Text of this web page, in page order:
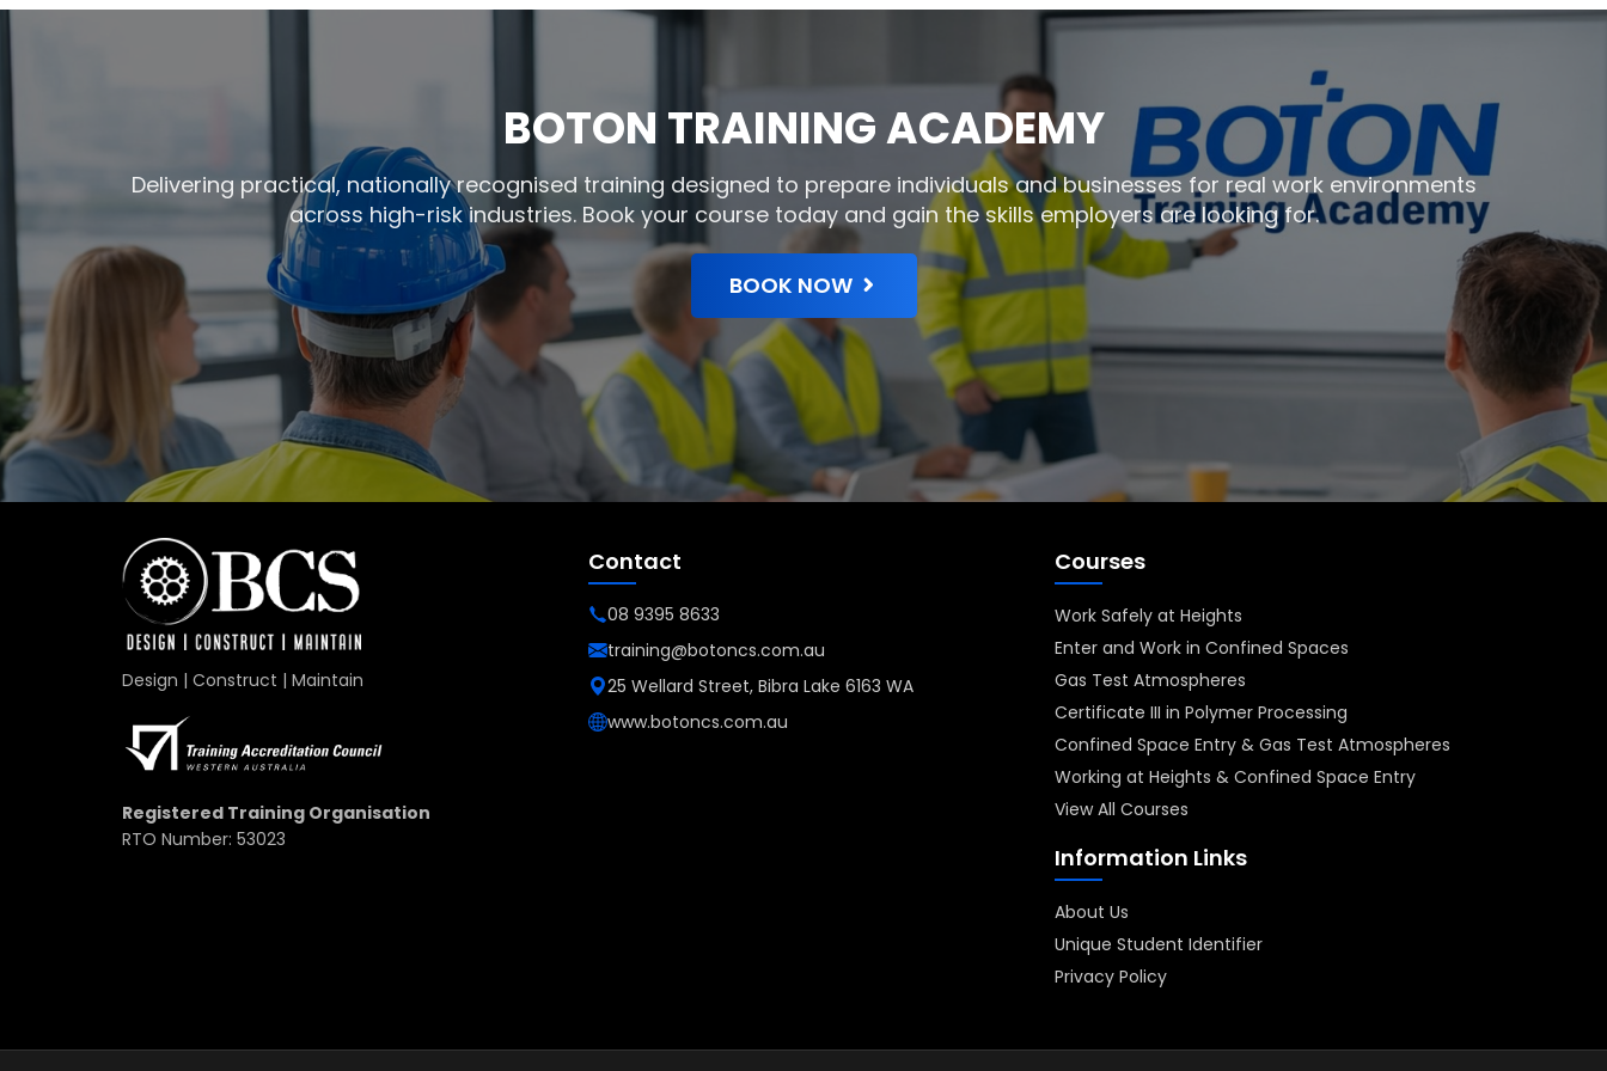
BOTON TRAINING ACADEMY
Delivering practical, nationally recognised training designed to prepare individuals and businesses for real work environments
across high-risk industries. Book your course today and gain the skills employers are looking for.
BOOK NOW
Design | Construct | Maintain
Registered Training Organisation
RTO Number: 53023
Contact
08 9395 8633
training@botoncs.com.au
25 Wellard Street, Bibra Lake 6163 WA
www.botoncs.com.au
Courses
Work Safely at Heights
Enter and Work in Confined Spaces
Gas Test Atmospheres
Certificate III in Polymer Processing
Confined Space Entry & Gas Test Atmospheres
Working at Heights & Confined Space Entry
View All Courses
Information Links
About Us
Unique Student Identifier
Privacy Policy